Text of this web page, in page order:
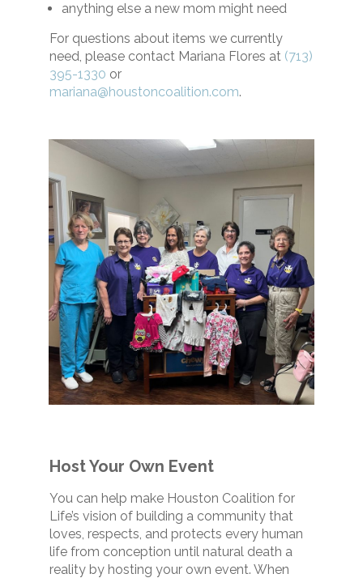
anything else a new mom might need
For questions about items we currently
need, please contact Mariana Flores at (713)
395-1330 or
mariana@houstoncoalition.com.
Host Your Own Event
You can help make Houston Coalition for
Life’s vision of building a community that
loves, respects, and protects every human
life from conception until natural death a
reality by hosting your own event. When